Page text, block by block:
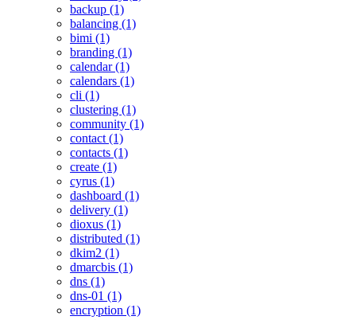
backup (1)
balancing (1)
bimi (1)
branding (1)
calendar (1)
calendars (1)
cli (1)
clustering (1)
community (1)
contact (1)
contacts (1)
create (1)
cyrus (1)
dashboard (1)
delivery (1)
dioxus (1)
distributed (1)
dkim2 (1)
dmarcbis (1)
dns (1)
dns-01 (1)
encryption (1)